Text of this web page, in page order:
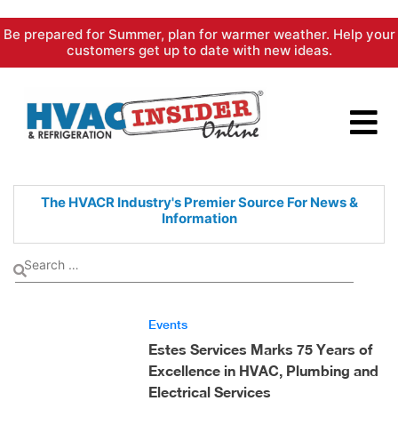
Skip
content
Be prepared for Summer, plan for warmer weather. Help your
customers get up to date with new ideas.
The HVACR Industry's PremierSource For News &
Information
Events
Estes Services Marks 75 Years of
Excellence in HVAC, Plumbing and
Electrical Services